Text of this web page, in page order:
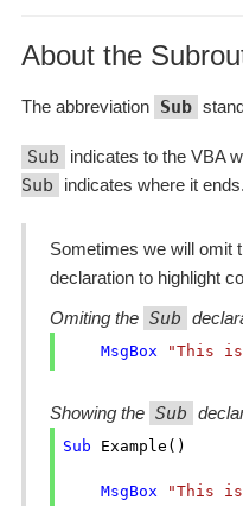
About the
The abbreviation Sub
Sub indicates to the VBA
Sub
indicates where it ends.
Sometimes we will omit
declaration to highlight
Omiting the Sub
MsgBox "This is
Showing the Sub
Sub Example()
MsgBox "This is